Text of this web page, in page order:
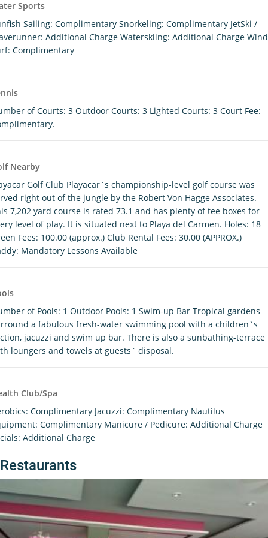
Sports
Sailing: Complimentary Snorkeling: Complimentary JetSki /
Additional Charge Waterskiing: Additional Charge Wind
Complimentary
of Courts: 3 Outdoor Courts: 3 Lighted Courts: 3 Court Fee:
Nearby
Golf Club Playacar`s championship-level golf course was
right out of the jungle by the Robert Von Hagge Associates.
7,202 yard course is rated 73.1 and has plenty of tee boxes for
level of play. It is situated next to Playa del Carmen. Holes: 18
Fees: 100.00 (approx.) Club Rental Fees: 30.00 (APPROX.)
Mandatory Lessons Available
of Pools: 1 Outdoor Pools: 1 Swim-up Bar Tropical gardens
a fabulous fresh-water swimming pool with a children`s
jacuzzi and swim up bar. There is also a sunbathing-terrace
loungers and towels at guests` disposal.
Club/Spa
Complimentary Jacuzzi: Complimentary Nautilus
Complimentary Manicure / Pedicure: Additional Charge
Additional Charge
Restaurants